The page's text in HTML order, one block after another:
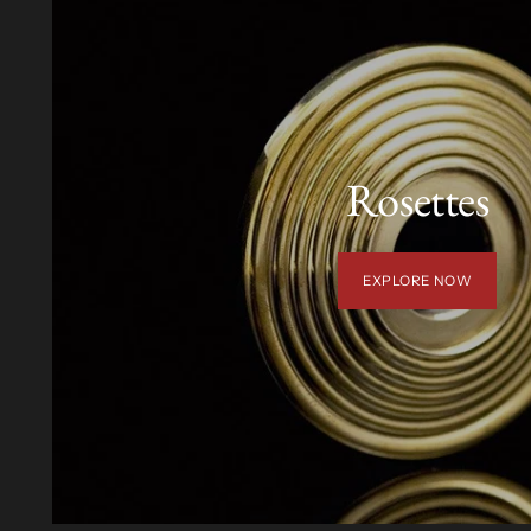
Rosettes
EXPLORE NOW